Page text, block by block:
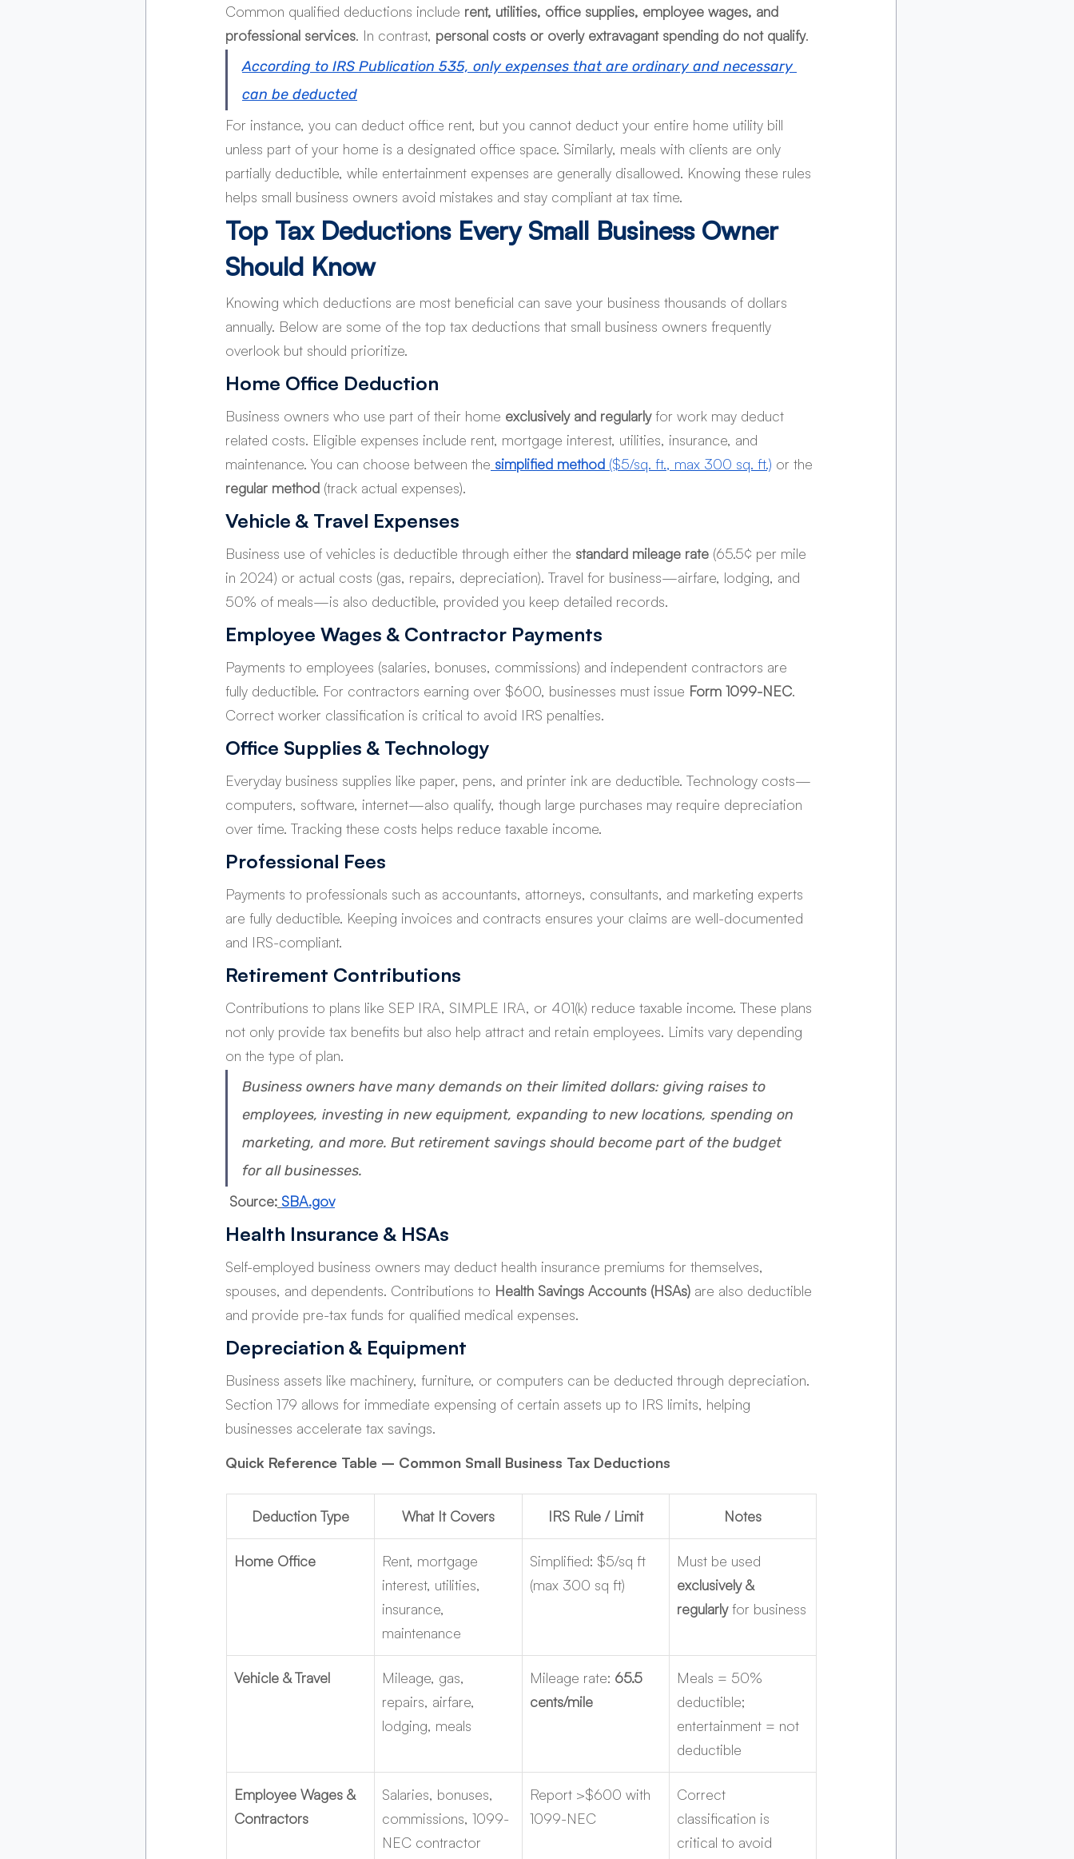
Common qualified deductions include rent, utilities, office supplies, employee wages, and
professional services. In contrast, personal costs or overly extravagant spending do not qualify.
According to IRS Publication 535, only expenses that are ordinary and necessary
can be deducted
For instance, you can deduct office rent, but you cannot deduct your entire home utility bill
unless part of your home is a designated office space. Similarly, meals with clients are only
partially deductible, while entertainment expenses are generally disallowed. Knowing these rules
helps small business owners avoid mistakes and stay compliant at tax time.
Top Tax Deductions Every Small Business Owner
Should Know
Knowing which deductions are most beneficial can save your business thousands of dollars
annually. Below are some of the top tax deductions that small business owners frequently
overlook but should prioritize.
Home Office Deduction
Business owners who use part of their home exclusively and regularly for work may deduct
related costs. Eligible expenses include rent, mortgage interest, utilities, insurance, and
maintenance. You can choose between the simplified method ($5/sq. ft., max 300 sq. ft.) or the
regular method (track actual expenses).
Vehicle & Travel Expenses
Business use of vehicles is deductible through either the standard mileage rate (65.5¢ per mile
in 2024) or actual costs (gas, repairs, depreciation). Travel for business—airfare, lodging, and
50% of meals—is also deductible, provided you keep detailed records.
Employee Wages & Contractor Payments
Payments to employees (salaries, bonuses, commissions) and independent contractors are
fully deductible. For contractors earning over $600, businesses must issue Form 1099-NEC.
Correct worker classification is critical to avoid IRS penalties.
Office Supplies & Technology
Everyday business supplies like paper, pens, and printer ink are deductible. Technology costs—
computers, software, internet—also qualify, though large purchases may require depreciation
over time. Tracking these costs helps reduce taxable income.
Professional Fees
Payments to professionals such as accountants, attorneys, consultants, and marketing experts
are fully deductible. Keeping invoices and contracts ensures your claims are well-documented
and IRS-compliant.
Retirement Contributions
Contributions to plans like SEP IRA, SIMPLE IRA, or 401(k) reduce taxable income. These plans
not only provide tax benefits but also help attract and retain employees. Limits vary depending
on the type of plan.
Business owners have many demands on their limited dollars: giving raises to
employees, investing in new equipment, expanding to new locations, spending on
marketing, and more. But retirement savings should become part of the budget
for all businesses.
Source: SBA.gov
Health Insurance & HSAs
Self-employed business owners may deduct health insurance premiums for themselves,
spouses, and dependents. Contributions to Health Savings Accounts (HSAs) are also deductible
and provide pre-tax funds for qualified medical expenses.
Depreciation & Equipment
Business assets like machinery, furniture, or computers can be deducted through depreciation.
Section 179 allows for immediate expensing of certain assets up to IRS limits, helping
businesses accelerate tax savings.
Quick Reference Table – Common Small Business Tax Deductions
Deduction Type What It Covers IRS Rule / Limit Notes
Home Office
Rent, mortgage
interest, utilities,
insurance,
maintenance
Simplified: $5/sq ft
(max 300 sq ft)
Must be used
exclusively &
regularly for business
Vehicle & Travel
Mileage, gas,
repairs, airfare,
lodging, meals
Mileage rate: 65.5
cents/mile
Meals = 50%
deductible;
entertainment = not
deductible
Employee Wages &
Contractors
Salaries, bonuses,
commissions, 1099-
NEC contractor
Report >$600 with
1099-NEC
Correct
classification is
critical to avoid